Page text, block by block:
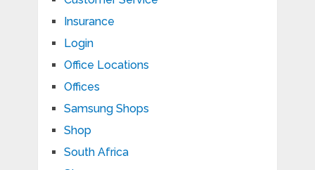
Insurance
Login
Office Locations
Offices
Samsung Shops
Shop
South Africa